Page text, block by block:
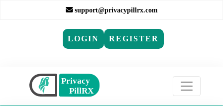
support@privacypillrx.com
LOGIN REGISTER